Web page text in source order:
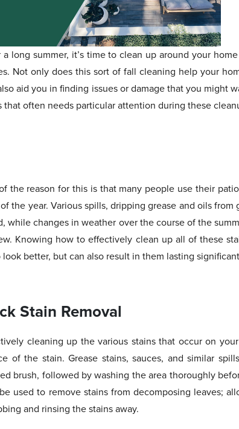
a long summer, it’s time to clean up around your
Not only does this sort of fall cleaning help your
aid you in finding issues or damage that you might
that often needs particular attention during these
the reason for this is that many people use their
the year. Various spills, dripping grease and oils
while changes in weather over the course of the
Knowing how to effectively clean up all of these
look better, but can also result in them lasting
Stain Removal
cleaning up the various stains that occur on
of the stain. Grease stains, sauces, and similar
brush, followed by washing the area thoroughly
used to remove stains from decomposing leaves;
and rinsing the stains away.